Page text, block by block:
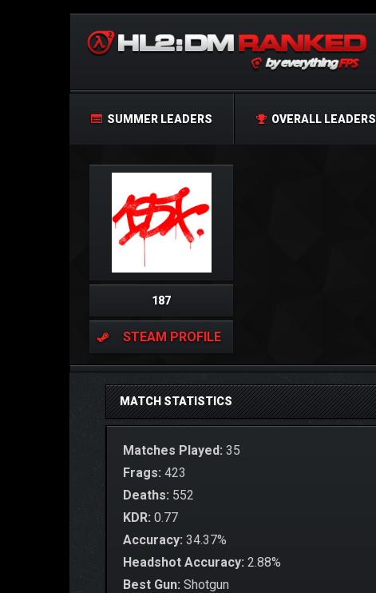
SUMMER LEADERS OVERALL LEADERS
187
STEAM PROFILE
MATCH STATISTICS
Matches Played: 35
Frags: 423
Deaths: 552
KDR: 0.77
Accuracy: 34.37%
Headshot Accuracy: 2.88%
Best Gun: Shotgun